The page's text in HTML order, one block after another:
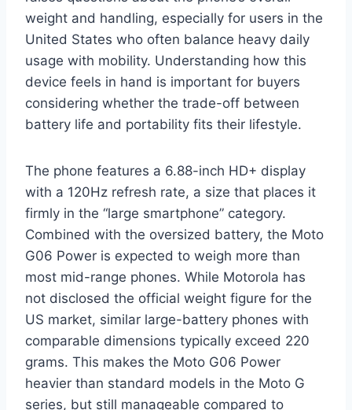
weight and handling, especially for users in the
United States who often balance heavy daily
usage with mobility. Understanding how this
device feels in hand is important for buyers
considering whether the trade-off between
battery life and portability fits their lifestyle.
The phone features a 6.88-inch HD+ display
with a 120Hz refresh rate, a size that places it
firmly in the “large smartphone” category.
Combined with the oversized battery, the Moto
G06 Power is expected to weigh more than
most mid-range phones. While Motorola has
not disclosed the official weight figure for the
US market, similar large-battery phones with
comparable dimensions typically exceed 220
grams. This makes the Moto G06 Power
heavier than standard models in the Moto G
series, but still manageable compared to